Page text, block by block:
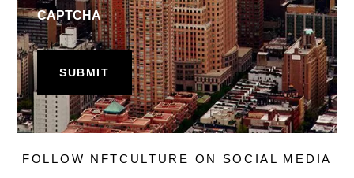
CAPTCHA
FOLLOW NFTCULTURE ON SOCIAL MEDIA